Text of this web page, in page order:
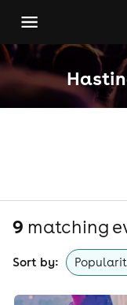
9 matching
Sort by: